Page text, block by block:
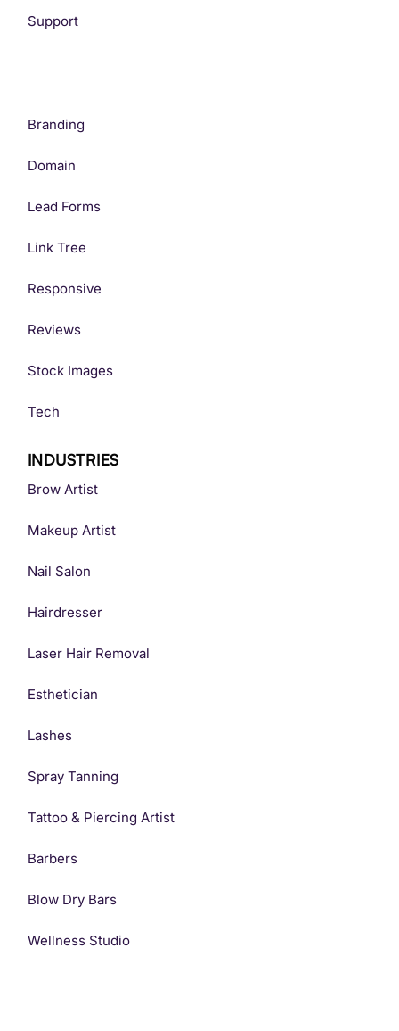
Support
Branding
Domain
Lead Forms
Link Tree
Responsive
Reviews
Stock Images
Tech
INDUSTRIES
Brow Artist
Makeup Artist
Nail Salon
Hairdresser
Laser Hair Removal
Esthetician
Lashes
Spray Tanning
Tattoo & Piercing Artist
Barbers
Blow Dry Bars
Wellness Studio